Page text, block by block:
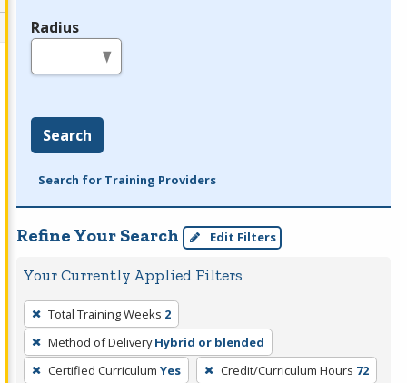
Radius
Search
Search for Training Providers
Refine Your Search Edit Filters
Your Currently Applied Filters
To
remove
a
filter,
Total Training Weeks 2
Method of Delivery Hybrid or blended
Certified Curriculum Yes Credit/Curriculum Hours 72